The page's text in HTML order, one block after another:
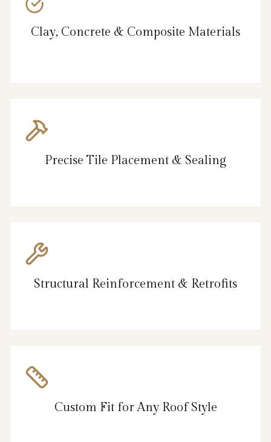
Clay, Concrete & Composite Materials
Precise Tile Placement & Sealing
Structural Reinforcement & Retrofits
Custom Fit for Any Roof Style